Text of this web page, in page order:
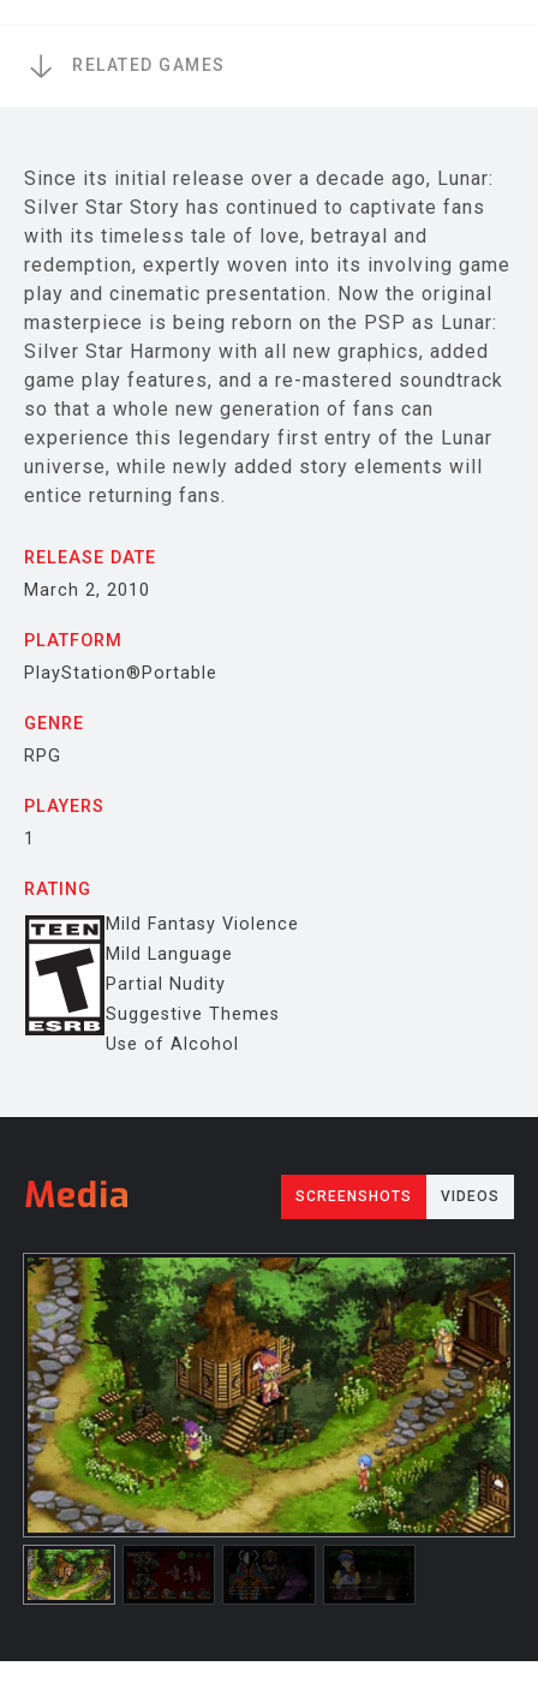
RELATED GAMES
Since its initial release over a decade ago, Lunar:
Silver Star Story has continued to captivate fans
with its timeless tale of love, betrayal and
redemption, expertly woven into its involving game
play and cinematic presentation. Now the original
masterpiece is being reborn on the PSP as Lunar:
Silver Star Harmony with all new graphics, added
game play features, and a re-mastered soundtrack
so that a whole new generation of fans can
experience this legendary first entry of the Lunar
universe, while newly added story elements will
entice returning fans.
RELEASE DATE
March 2, 2010
PLATFORM
PlayStation®Portable
GENRE
RPG
PLAYERS
1
RATING
Mild Fantasy Violence
Mild Language
Partial Nudity
Suggestive Themes
Use of Alcohol
Media SCREENSHOTS VIDEOS